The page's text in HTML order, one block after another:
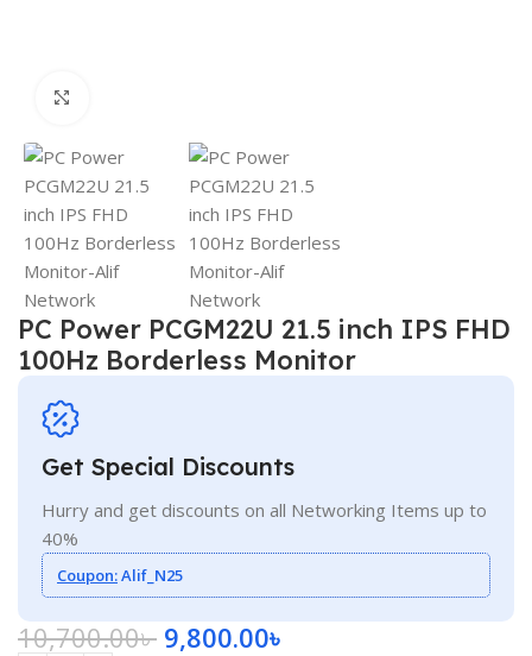
PC Power PCGM22U 21.5 inch IPS FHD
100Hz Borderless Monitor
Get Special Discounts
Hurry and get discounts on all Networking Items up to
40%
Coupon:Alif_N25
10,700.00৳ 9,800.00৳